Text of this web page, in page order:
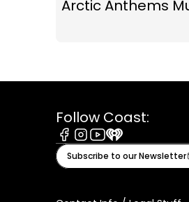
Arctic Anthems
Follow Coast:
Facebook
Instagram
Youtube
iHeart
Subscribe to our Newsletter